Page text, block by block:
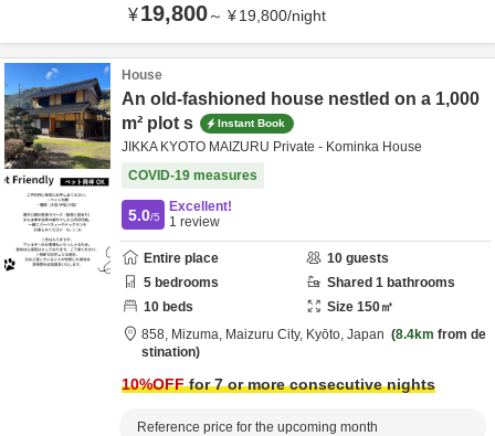
¥19,800～ ¥19,800/night
House
An old-fashioned house nestled on a 1,000
m² plot s
Instant Book
JIKKA KYOTO MAIZURU Private - Kominka House
COVID-19 measures
5.0/5
Excellent!
1 review
Entire place 10 guests
5 bedrooms Shared 1 bathrooms
10 beds Size 150㎡
858, Mizuma, Maizuru City, Kyōto, Japan 8.4km from de
stination
10%OFFfor 7 or more consecutive nights
Reference price for the upcoming month